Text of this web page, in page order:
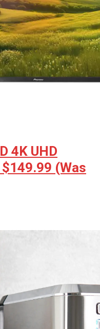
4K UHD
(Was